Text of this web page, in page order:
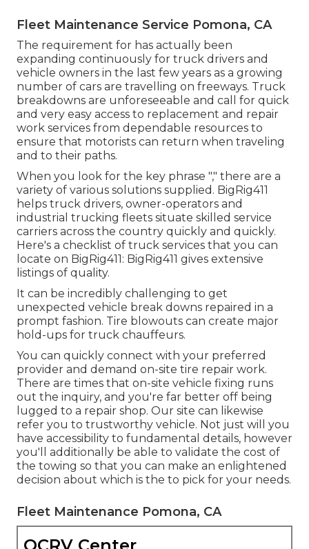
Fleet Maintenance Service Pomona, CA
The requirement for has actually been
expanding continuously for truck drivers and
vehicle owners in the last few years as a growing
number of cars are travelling on freeways. Truck
breakdowns are unforeseeable and call for quick
and very easy access to replacement and repair
work services from dependable resources to
ensure that motorists can return when traveling
and to their paths.
When you look for the key phrase "," there are a
variety of various solutions supplied. BigRig411
helps truck drivers, owner-operators and
industrial trucking fleets situate skilled service
carriers across the country quickly and quickly.
Here's a checklist of truck services that you can
locate on BigRig411: BigRig411 gives extensive
listings of quality.
It can be incredibly challenging to get
unexpected vehicle break downs repaired in a
prompt fashion. Tire blowouts can create major
hold-ups for truck chauffeurs.
You can quickly connect with your preferred
provider and demand on-site tire repair work.
There are times that on-site vehicle fixing runs
out the inquiry, and you're far better off being
lugged to a repair shop. Our site can likewise
refer you to trustworthy vehicle. Not just will you
have accessibility to fundamental details, however
you'll additionally be able to validate the cost of
the towing so that you can make an enlightened
decision about which is the to pick for your needs.
Fleet Maintenance Pomona, CA